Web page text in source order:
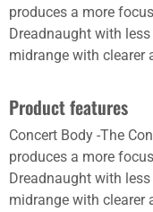
produces a more
Dreadnaught with
midrange with clearer
Product features
Concert Body -The
produces a more
Dreadnaught with
midrange with clearer